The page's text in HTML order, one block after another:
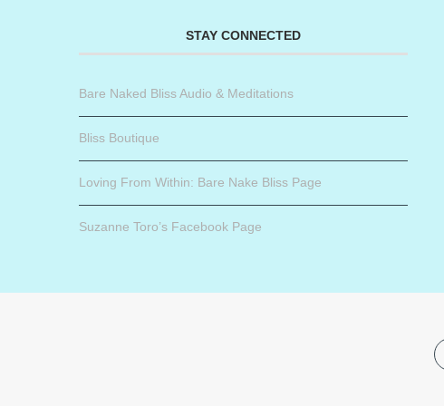
STAY CONNECTED
Bare Naked Bliss Audio & Meditations
Bliss Boutique
Loving From Within: Bare Nake Bliss Page
Suzanne Toro’s Facebook Page